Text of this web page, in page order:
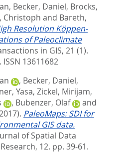
, Becker, Daniel, Brocks,
Christoph and Bareth,
Resolution Köppen-
of Paleoclimate
in GIS, 21 (1).
ISSN 13611682
, Becker, Daniel,
Yasa, Zickel, Mirijam,
, Bubenzer, Olaf
and
PaleoMaps: SDI for
GIS data.
of Spatial Data
12. pp. 39-61.